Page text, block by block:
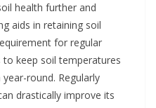
health further and
aids in retaining soil
for regular
keep soil temperatures
round. Regularly
drastically improve its